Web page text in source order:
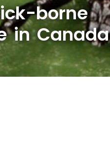
borne
in Canada